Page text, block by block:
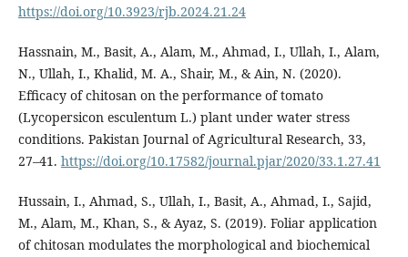
https://doi.org/10.3923/rjb.2024.21.24
Hassnain, M., Basit, A., Alam, M., Ahmad, I., Ullah, I., Alam,
N., Ullah, I., Khalid, M. A., Shair, M., & Ain, N. (2020).
Efficacy of chitosan on the performance of tomato
(Lycopersicon esculentum L.) plant under water stress
conditions. Pakistan Journal of Agricultural Research, 33,
27–41. https://doi.org/10.17582/journal.pjar/2020/33.1.27.41
Hussain, I., Ahmad, S., Ullah, I., Basit, A., Ahmad, I., Sajid,
M., Alam, M., Khan, S., & Ayaz, S. (2019). Foliar application
of chitosan modulates the morphological and biochemical